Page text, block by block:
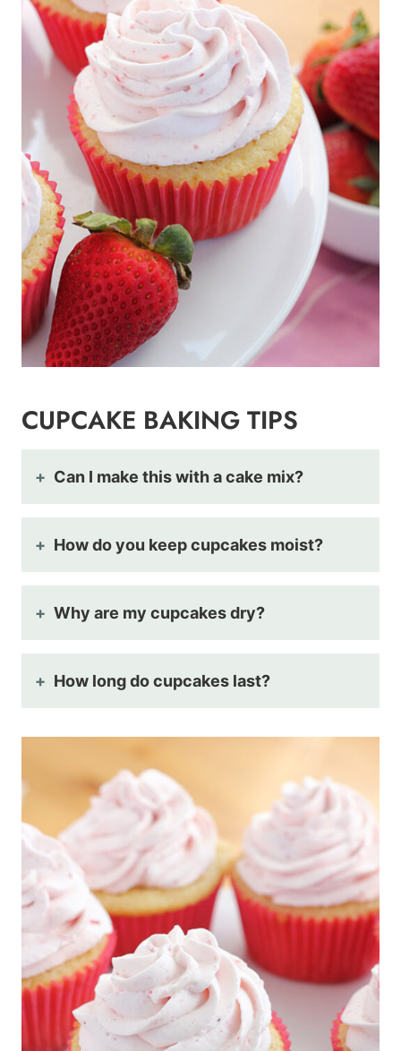
CUPCAKE BAKING TIPS
Can I make this with a cake mix?
How do you keep cupcakes moist?
Why are my cupcakes dry?
How long do cupcakes last?